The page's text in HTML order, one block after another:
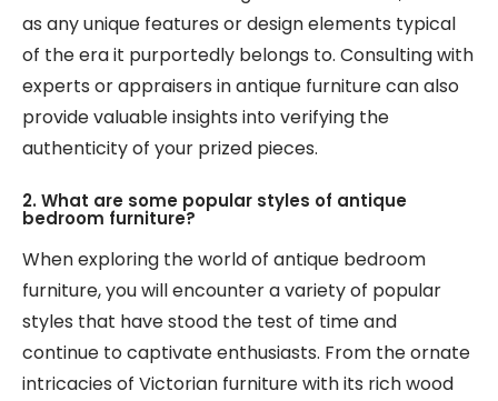
as any unique features or design elements typical
of the era it purportedly belongs to. Consulting with
experts or appraisers in antique furniture can also
provide valuable insights into verifying the
authenticity of your prized pieces.
2. What are some popular styles of antique
bedroom furniture?
When exploring the world of antique bedroom
furniture, you will encounter a variety of popular
styles that have stood the test of time and
continue to captivate enthusiasts. From the ornate
intricacies of Victorian furniture with its rich wood